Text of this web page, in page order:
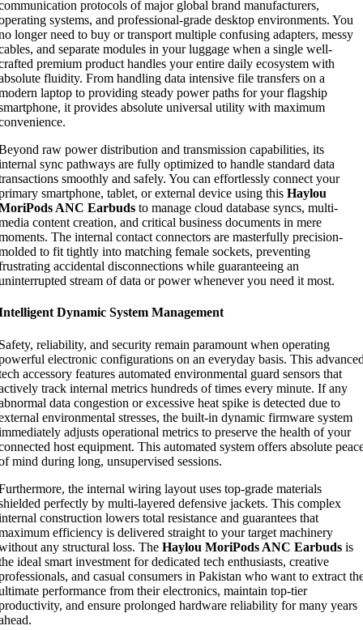
protocols of major global brand manufacturers,
systems, and professional-grade desktop environments. You
longer need to buy or transport multiple confusing adapters, messy
and separate modules in your luggage when a single well-
premium product handles your entire daily ecosystem with
fluidity. From handling data intensive file transfers on a
laptop to providing steady power paths for your flagship
it provides absolute universal utility with maximum
raw power distribution and transmission capabilities, its
sync pathways are fully optimized to handle standard data
smoothly and safely. You can effortlessly connect your
smartphone, tablet, or external device using this Haylou
ANC Earbuds to manage cloud database syncs, multi-
content creation, and critical business documents in mere
The internal contact connectors are masterfully precision-
to fit tightly into matching female sockets, preventing
accidental disconnections while guaranteeing an
stream of data or power whenever you need it most.
Dynamic System Management
reliability, and security remain paramount when operating
electronic configurations on an everyday basis. This
accessory features automated environmental guard sensors that
track internal metrics hundreds of times every minute. If any
data congestion or excessive heat spike is detected due to
environmental stresses, the built-in dynamic firmware system
adjusts operational metrics to preserve the health of your
host equipment. This automated system offers absolute
mind during long, unsupervised sessions.
the internal wiring layout uses top-grade materials
perfectly by multi-layered defensive jackets. This complex
construction lowers total resistance and guarantees that
efficiency is delivered straight to your target machinery
any structural loss. The Haylou MoriPods ANC Earbuds is
ideal smart investment for dedicated tech enthusiasts, creative
and casual consumers in Pakistan who want to extract
performance from their electronics, maintain top-tier
and ensure prolonged hardware reliability for many years